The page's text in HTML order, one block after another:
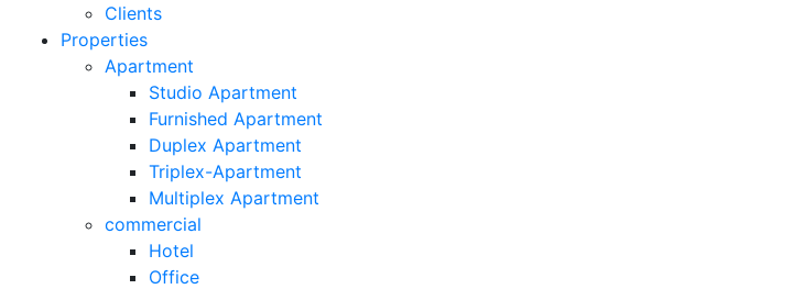
Clients
Properties
Apartment
Studio Apartment
Furnished Apartment
Duplex Apartment
Triplex-Apartment
Multiplex Apartment
commercial
Hotel
Office